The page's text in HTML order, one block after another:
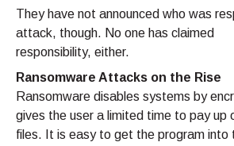
They have not announced who was
attack, though. No one has claimed
responsibility, either.
Ransomware Attacks on the Rise
Ransomware disables systems by
gives the user a limited time to pay up
files. It is easy to get the program into